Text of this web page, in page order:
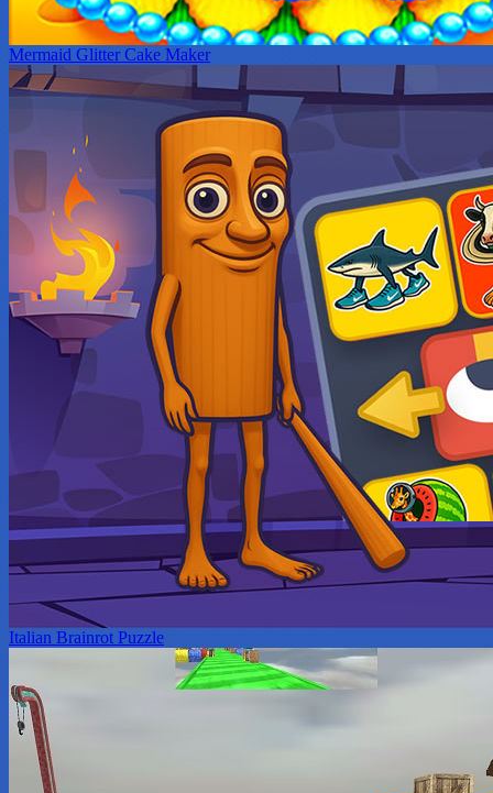
Mermaid Glitter Cake Maker
Italian Brainrot Puzzle